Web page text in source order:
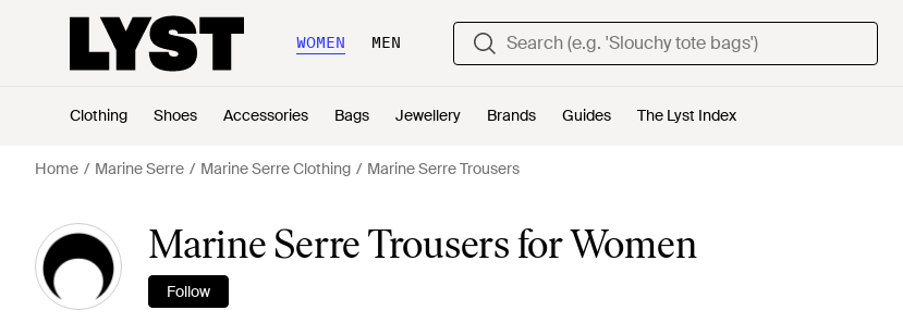
WOMEN MEN
Clothing Shoes Accessories Bags Jewellery Brands Guides The Lyst Index
Home Marine Serre Marine Serre Clothing Marine Serre Trousers
Marine Serre Trousers for Women
Follow